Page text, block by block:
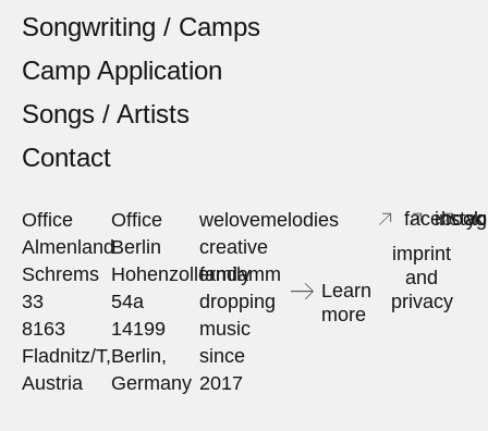
Songwriting / Camps
Camp Application
Songs / Artists
Contact
Office
Almenland
Schrems
33
8163
Fladnitz/T,
Austria
Office
Berlin
Hohenzollerndamm
54a
14199
Berlin,
Germany
welovemelodies
creative
family
dropping
music
since
2017
Learn
more
facebook
imprint
and
privacy